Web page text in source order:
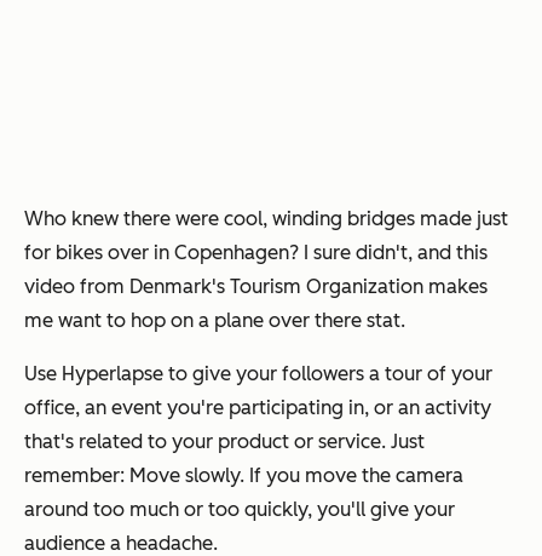
Who knew there were cool, winding bridges made just
for bikes over in Copenhagen? I sure didn't, and this
video from Denmark's Tourism Organization makes
me want to hop on a plane over there stat.
Use Hyperlapse to give your followers a tour of your
office, an event you're participating in, or an activity
that's related to your product or service. Just
remember: Move slowly. If you move the camera
around too much or too quickly, you'll give your
audience a headache.